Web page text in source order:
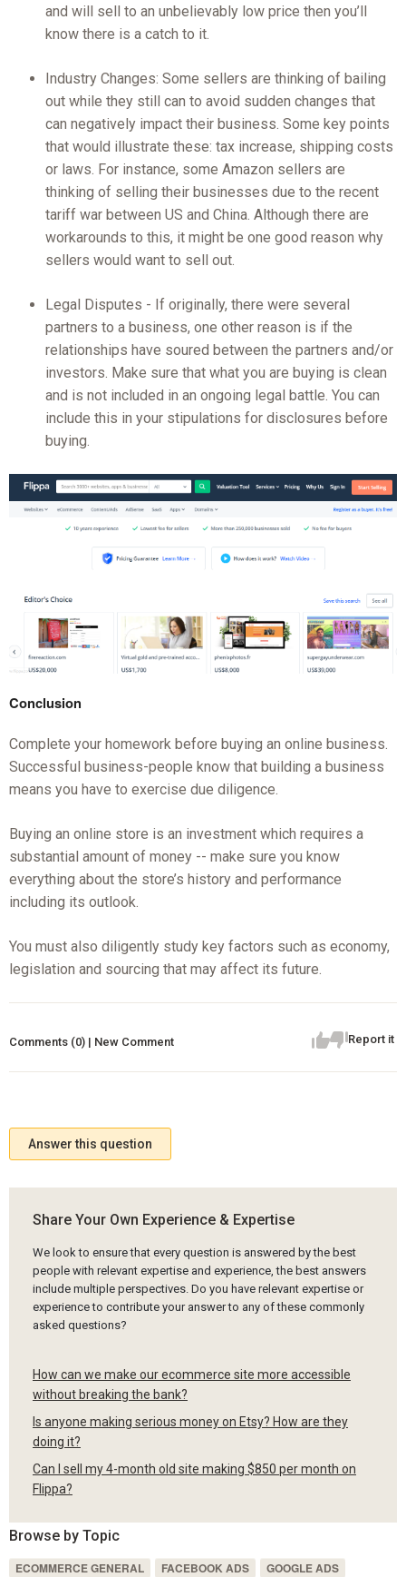
and will sell to an unbelievably low price then you’ll
know there is a catch to it.
Industry Changes: Some sellers are thinking of bailing
out while they still can to avoid sudden changes that
can negatively impact their business. Some key points
that would illustrate these: tax increase, shipping costs
or laws. For instance, some Amazon sellers are
thinking of selling their businesses due to the recent
tariff war between US and China. Although there are
workarounds to this, it might be one good reason why
sellers would want to sell out.
Legal Disputes - If originally, there were several
partners to a business, one other reason is if the
relationships have soured between the partners and/or
investors. Make sure that what you are buying is clean
and is not included in an ongoing legal battle. You can
include this in your stipulations for disclosures before
buying.
Conclusion
Complete your homework before buying an online business.
Successful business-people know that building a business
means you have to exercise due diligence.
Buying an online store is an investment which requires a
substantial amount of money -- make sure you know
everything about the store’s history and performance
including its outlook.
You must also diligently study key factors such as economy,
legislation and sourcing that may affect its future.
Report it
Comments (0) | New Comment
Answer this question
Share Your Own Experience & Expertise
We look to ensure that every question is answered by the best
people with relevant expertise and experience, the best answers
include multiple perspectives. Do you have relevant expertise or
experience to contribute your answer to any of these commonly
asked questions?
How can we make our ecommerce site more accessible
without breaking the bank?
Is anyone making serious money on Etsy? How are they
doing it?
Can I sell my 4-month old site making $850 per month on
Flippa?
Browse by Topic
ECOMMERCE GENERAL FACEBOOK ADS
GOOGLE ADS